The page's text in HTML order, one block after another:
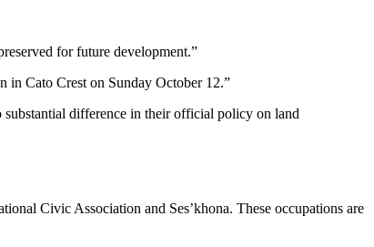
for future development.”
in Cato Crest on Sunday October 12.”
substantial difference in their official policy on land
Civic Association and Ses’khona. These occupations are